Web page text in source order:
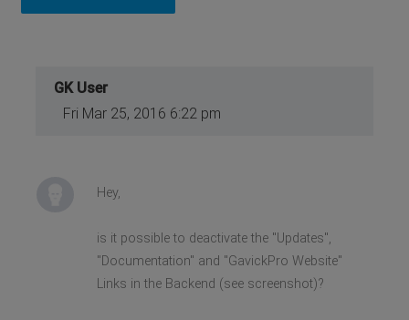
GK User
Fri Mar 25, 2016 6:22 pm
Hey,
is it possible to deactivate the "Updates",
"Documentation" and "GavickPro Website"
Links in the Backend (see screenshot)?